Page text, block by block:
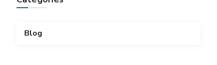
Blog